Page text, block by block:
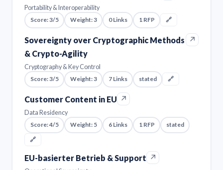
Portability & Interoperability
Score: 3/5
Weight: 3 0 Links 1 RFP 🔗
Sovereignty over Cryptographic Methods
& Crypto-Agility
↗
Cryptography & Key Control
Score: 3/5
Weight: 3 7 Links stated 🔗
Customer Content in EU ↗
Data Residency
Score: 4/5
Weight: 5 6 Links 1 RFP
stated
🔗
EU-basierter Betrieb & Support ↗